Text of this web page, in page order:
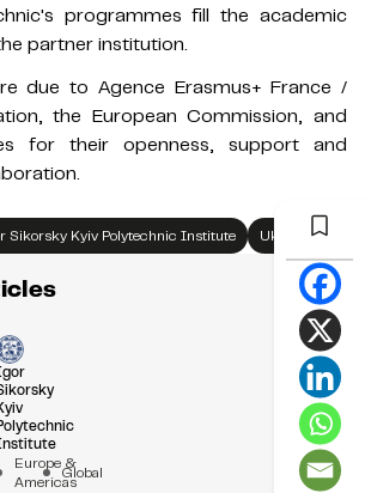
programmes fill the academic
partner institution.
due to Agence Erasmus+ France /
the European Commission, and
for their openness, support and
Sikorsky Kyiv Polytechnic Institute Ukraine
Europe &
AmericasGlobal